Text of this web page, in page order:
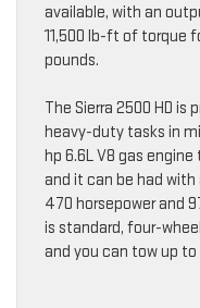
available, with an
11,500 lb-ft of torque
pounds.
The Sierra 2500 HD is
heavy-duty tasks in
hp 6.6L V8 gas
and it can be had
470 horsepower and
is standard, four-
and you can tow up to